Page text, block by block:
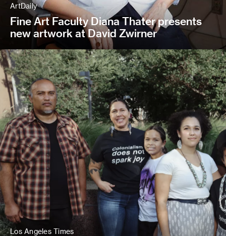
ArtDaily
Fine Art Faculty Diana Thater presents
new artwork at David Zwirner
Los Angeles Times